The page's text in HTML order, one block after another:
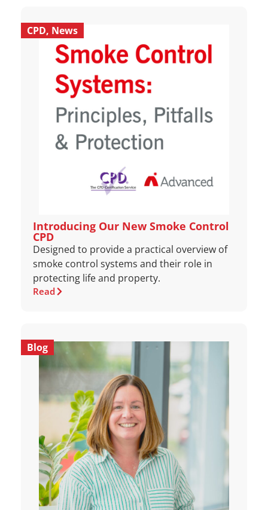
CPD, News
Introducing Our New Smoke Control
CPD
Designed to provide a practical overview of
smoke control systems and their role in
protecting life and property.
Read
Blog